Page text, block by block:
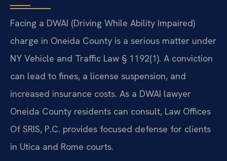
Facing a DWAI (Driving While Ability Impaired)
charge in Oneida County is a serious matter under
NY Vehicle and Traffic Law § 1192(1). A conviction
can lead to fines, a license suspension, and
increased insurance costs. As a DWAI lawyer
Oneida County residents can consult, Law Offices
Of SRIS, P.C. provides focused defense for clients
in Utica and Rome courts.